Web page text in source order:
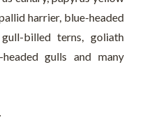
harrier, blue-headed
billed terns, goliath
gulls and many